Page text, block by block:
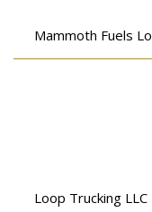
Mammoth Fuels
Loop Trucking